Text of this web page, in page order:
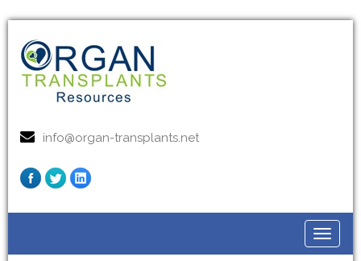
info@organ-transplants.net
Toggle